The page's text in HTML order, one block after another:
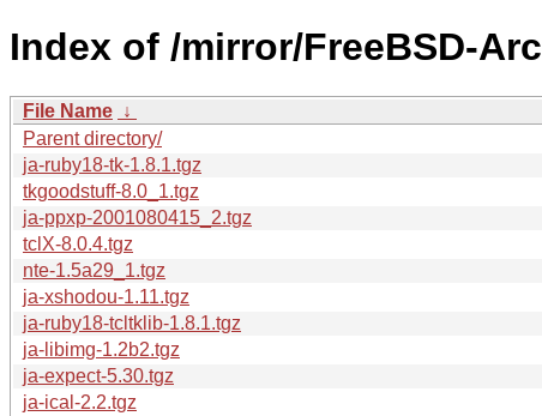
Index of /mirror/FreeBSD-
File Name ↓
Parent directory/
ja-ruby18-tk-1.8.1.tgz
tkgoodstuff-8.0_1.tgz
ja-ppxp-2001080415_2.tgz
tclX-8.0.4.tgz
nte-1.5a29_1.tgz
ja-xshodou-1.11.tgz
ja-ruby18-tcltklib-1.8.1.tgz
ja-libimg-1.2b2.tgz
ja-expect-5.30.tgz
ja-ical-2.2.tgz